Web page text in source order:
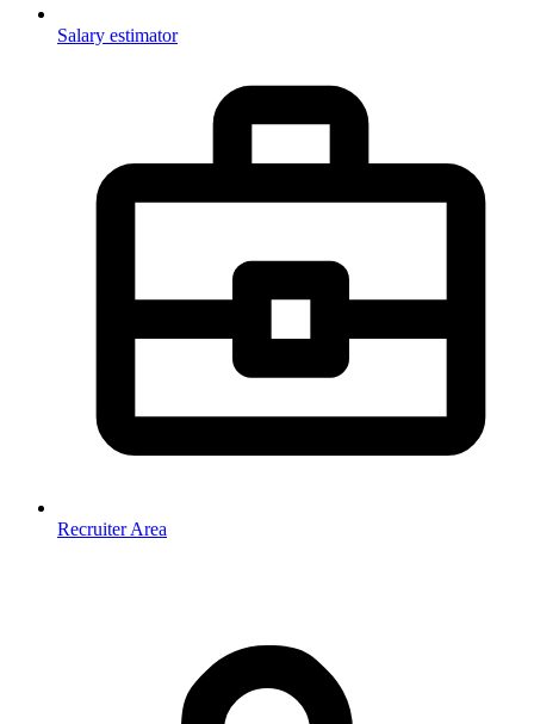
Salary estimator
Recruiter Area